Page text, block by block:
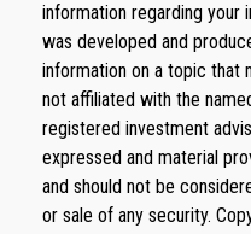
information regarding your
was developed and
information on a topic that
not affiliated with the
registered investment
expressed and material
and should not be
or sale of any security.